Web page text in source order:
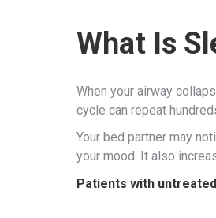
What Is
When your airway
cycle can repeat
Your bed partner may
your mood. It also
Patients with